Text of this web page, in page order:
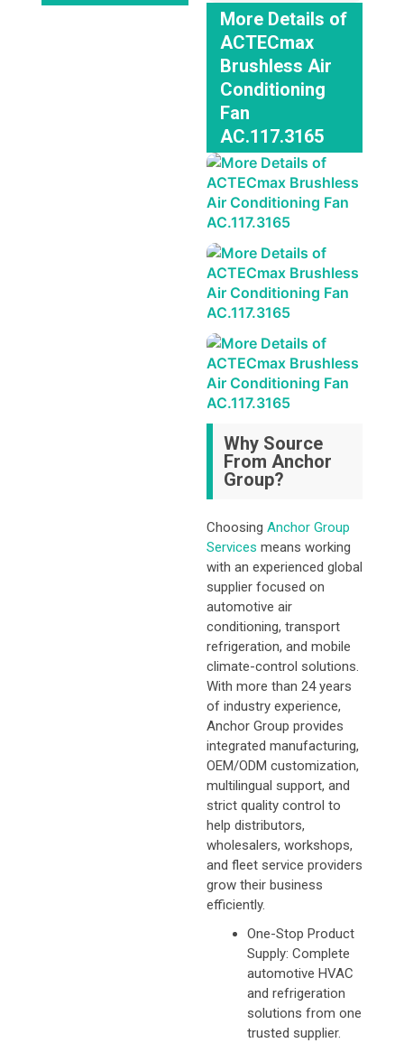
More Details of
ACTECmax
Brushless Air
Conditioning
Fan
AC.117.3165
Why Source
From Anchor
Group?
Choosing Anchor Group
Services means working
with an experienced global
supplier focused on
automotive air
conditioning, transport
refrigeration, and mobile
climate-control solutions.
With more than 24 years
of industry experience,
Anchor Group provides
integrated manufacturing,
OEM/ODM customization,
multilingual support, and
strict quality control to
help distributors,
wholesalers, workshops,
and fleet service providers
grow their business
efficiently.
One-Stop Product
Supply: Complete
automotive HVAC
and refrigeration
solutions from one
trusted supplier.